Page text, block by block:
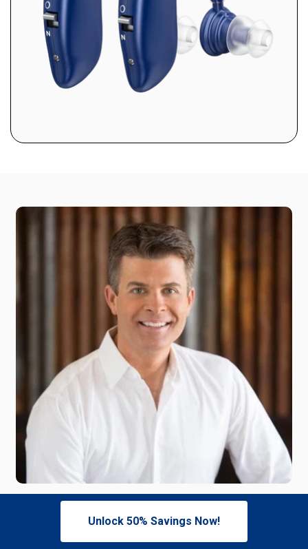
Meet Our Expert,
Dr. Mike Anderson, Audiologist and Hearing Technology
Unlock 50% Savings Now!